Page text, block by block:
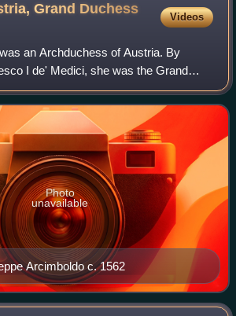
Grand Duchess
Videos
an Archduchess of Austria. By
I de' Medici, she was the Grand
and later the Grand Duchess of
daughters was Marie de'
Arcimboldo c. 1562
Photo
unavailable